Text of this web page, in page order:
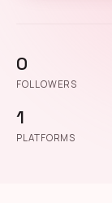
0
FOLLOWERS
1
PLATFORMS